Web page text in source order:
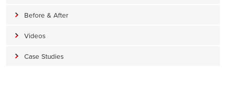
Before & After
Videos
Case Studies